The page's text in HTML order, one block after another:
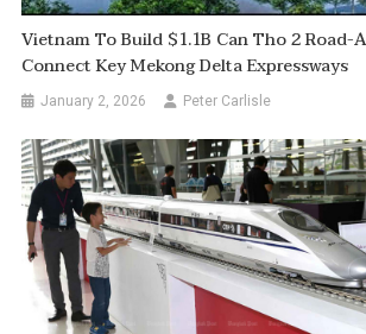
Vietnam To Build $1.1B Can Tho 2 Road-
Connect Key Mekong Delta Expressways
January 2, 2026 Peter Carlisle